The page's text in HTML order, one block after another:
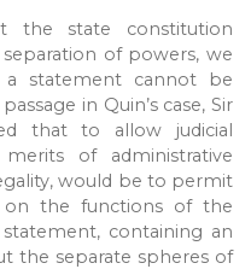
the state constitution
of powers, we
a statement cannot be
in Quin’s case, Sir
that to allow judicial
of administrative
would be to permit
the functions of the
containing an
the separate spheres of